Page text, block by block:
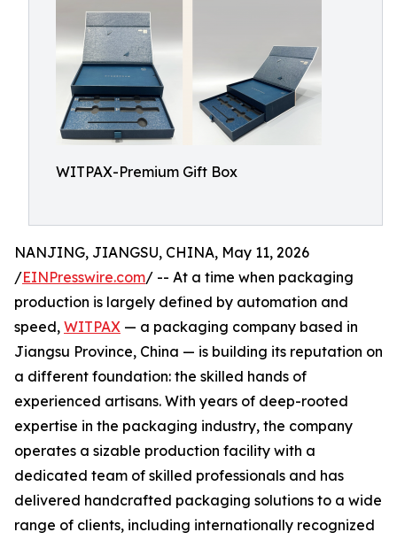
WITPAX-Premium Gift Box
NANJING, JIANGSU, CHINA, May 11, 2026
/EINPresswire.com/ -- At a time when packaging
production is largely defined by automation and
speed, WITPAX — a packaging company based in
Jiangsu Province, China — is building its reputation on
a different foundation: the skilled hands of
experienced artisans. With years of deep-rooted
expertise in the packaging industry, the company
operates a sizable production facility with a
dedicated team of skilled professionals and has
delivered handcrafted packaging solutions to a wide
range of clients, including internationally recognized